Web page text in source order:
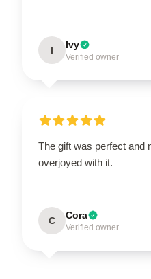
I Ivy
Verified owner
The gift was perfect and
overjoyed with it.
C Cora
Verified owner